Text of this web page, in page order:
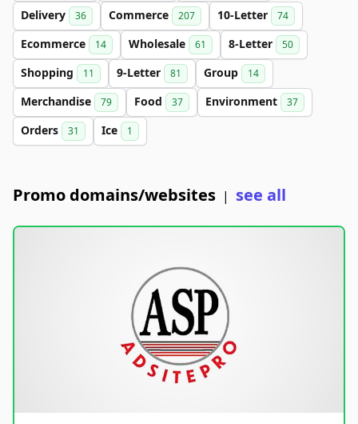
Delivery 36 Commerce 207 10-Letter 74
Ecommerce 14 Wholesale 61 8-Letter 50
Shopping 11 9-Letter 81 Group 14
Merchandise 79 Food 37 Environment 37
Orders 31 Ice 1
Promo domains/websites | see all